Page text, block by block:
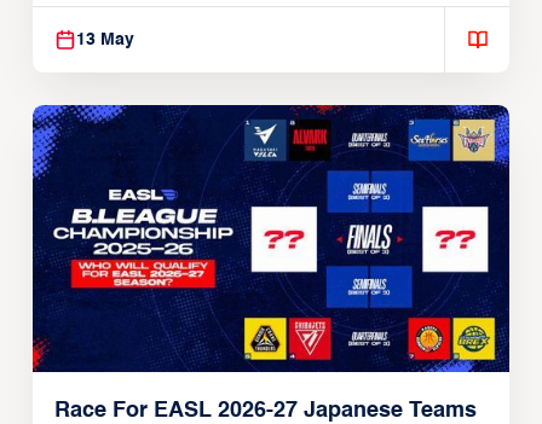
13 May
Race For EASL 2026-27 Japanese Teams